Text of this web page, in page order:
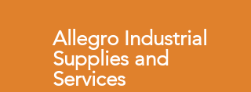
Allegro Industrial
Supplies and
Services